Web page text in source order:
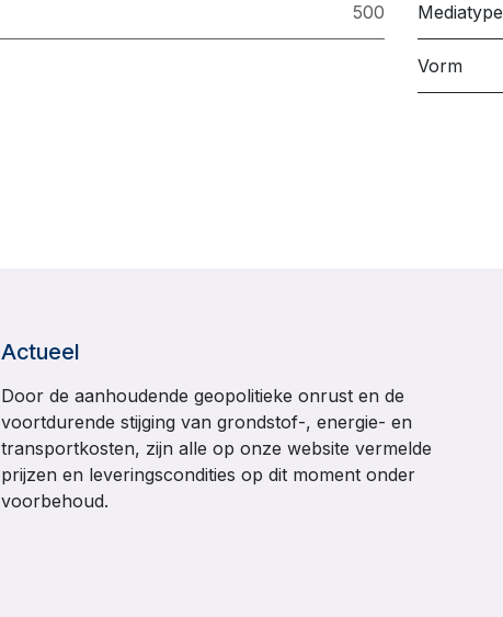
500 Mediatype
Vorm
Actueel
Door de aanhoudende geopolitieke onrust en de
voortdurende stijging van grondstof-, energie- en
transportkosten, zijn alle op onze website vermelde
prijzen en leveringscondities op dit moment onder
voorbehoud.